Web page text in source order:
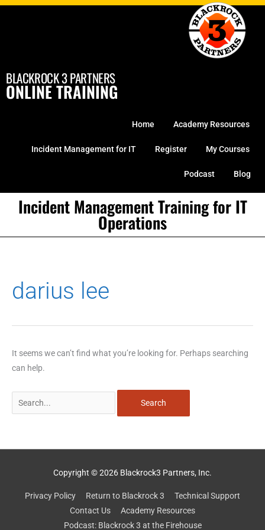
Skip
BLACKROCK 3 PARTNERS
ONLINE TRAINING
Home Academy Resources
Incident Management for IT Register My Courses
Podcast Blog
Incident Management Training for IT
Operations
darius lee
It seems we can’t find what you’re looking for. Perhaps searching
can help.
for:
Copyright © 2026 Blackrock3 Partners, Inc.
Privacy Policy Return to Blackrock 3
Technical Support
Contact Us
Academy Resources
Podcast: Blackrock 3 at the Firehouse